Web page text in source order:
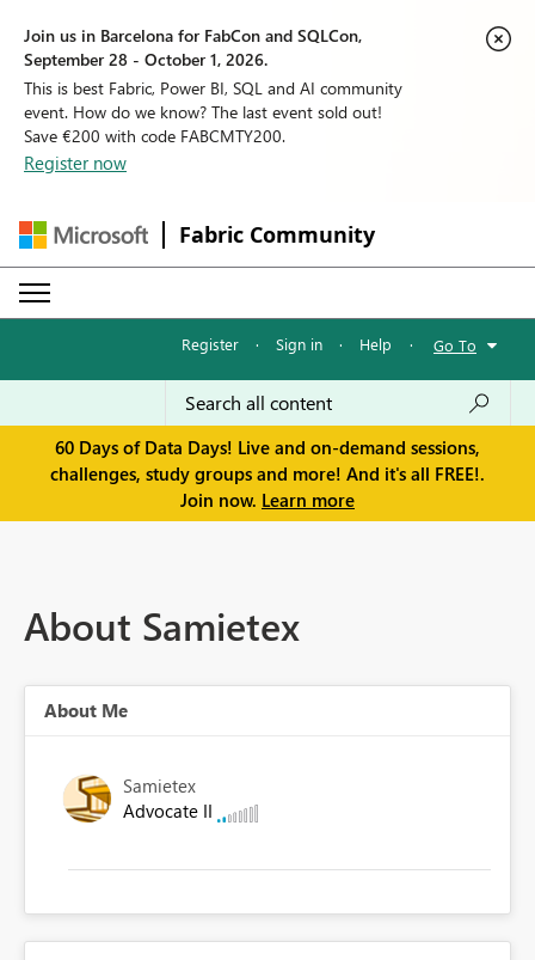
Join us in Barcelona for FabCon and SQLCon,
September 28 - October 1, 2026.
This is best Fabric, Power BI, SQL and AI community
event. How do we know? The last event sold out!
Save €200 with code FABCMTY200.
Register now
Fabric Community
Register · Sign in · Help · Go To
60 Days of Data Days! Live and on-demand sessions,
challenges, study groups and more! And it's all FREE!.
Join now. Learn more
About Samietex
About Me
Samietex
Advocate II